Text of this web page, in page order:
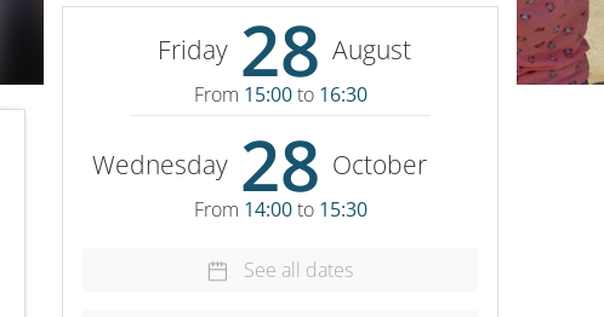
Friday 28 August
From 15:00to 16:30
Wednesday 28 October
From 14:00to 15:30
See all dates